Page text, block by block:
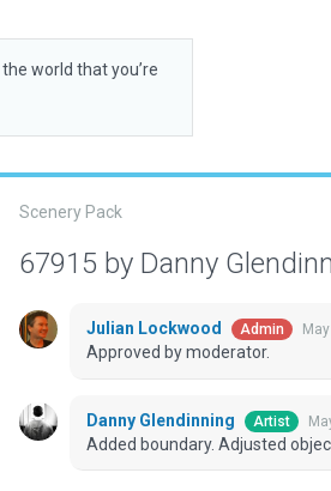
world that you’re
Scenery Pack
67915 by Danny
Julian Lockwood Admin
Approved by moderator.
Danny Glendinning Artist
Added boundary. Adjusted